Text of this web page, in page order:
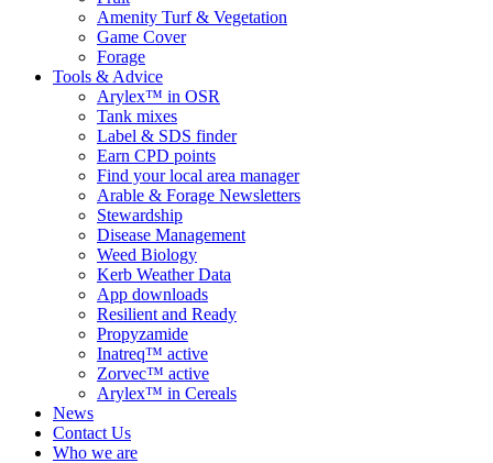
Amenity Turf & Vegetation
Game Cover
Forage
Tools & Advice
Arylex™ in OSR
Tank mixes
Label & SDS finder
Earn CPD points
Find your local area manager
Arable & Forage Newsletters
Stewardship
Disease Management
Weed Biology
Kerb Weather Data
App downloads
Resilient and Ready
Propyzamide
Inatreq™ active
Zorvec™ active
Arylex™ in Cereals
News
Contact Us
Who we are